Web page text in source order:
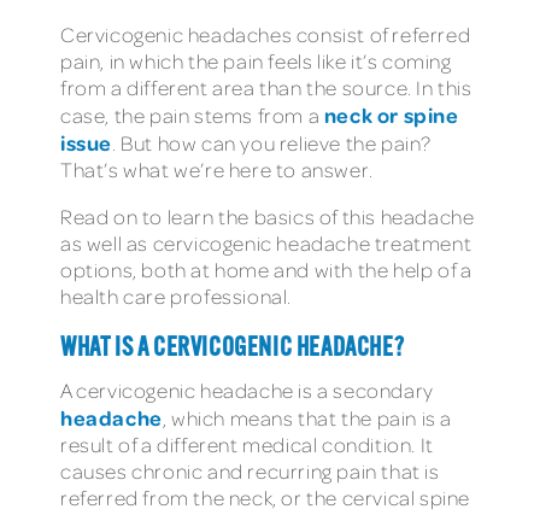
Cervicogenic headaches consist of referred
pain, in which the pain feels like it’s coming
from a different area than the source. In this
case, the pain stems from a neck or spine
issue . But how can you relieve the pain?
That’s what we’re here to answer.
Read on to learn the basics of this headache
as well as cervicogenic headache treatment
options, both at home and with the help of a
health care professional.
WHAT IS A CERVICOGENIC HEADACHE?
A cervicogenic headache is a secondary
headache , which means that the pain is a
result of a different medical condition. It
causes chronic and recurring pain that is
referred from the neck, or the cervical spine